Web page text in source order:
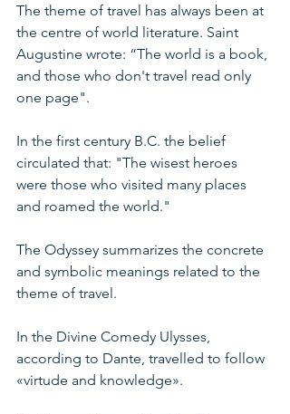
The theme of travel has always been at
the centre of world literature. Saint
Augustine wrote: “The world is a book,
and those who don't travel read only
one page".
In the first century B.C. the belief
circulated that: "The wisest heroes
were those who visited many places
and roamed the world."
The Odyssey summarizes the concrete
and symbolic meanings related to the
theme of travel.
In the Divine Comedy Ulysses,
according to Dante, travelled to follow
«virtude and knowledge».